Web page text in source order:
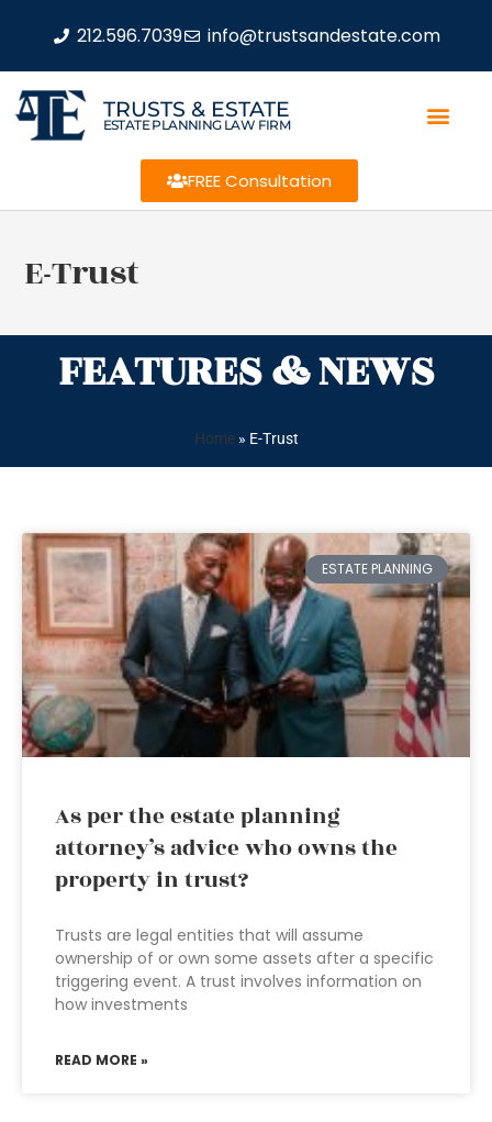
212.596.7039 info@trustsandestate.com
TRUSTS & ESTATE
ESTATE PLANNING LAW FIRM
FREE Consultation
E-Trust
FEATURES & NEWS
Home» E-Trust
ESTATE PLANNING
As per the estate planning
attorney’s advice who owns the
property in trust?
Trusts are legal entities that will assume
ownership of or own some assets after a specific
triggering event. A trust involves information on
how investments
READ MORE »